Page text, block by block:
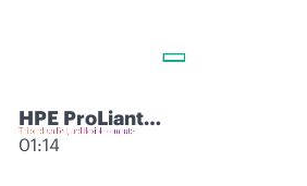
HPE ProLiant
Compute
01:14